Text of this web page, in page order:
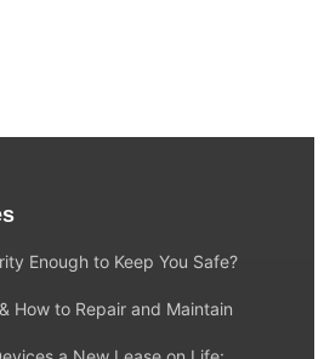
Enough to Keep You Safe?
How to Repair and Maintain